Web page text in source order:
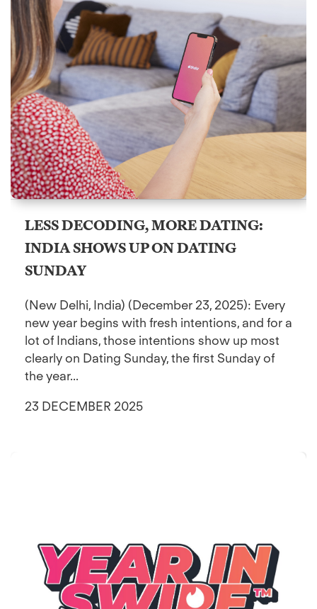
LESS DECODING, MORE DATING:
INDIA SHOWS UP ON DATING
SUNDAY
(New Delhi, India) (December 23, 2025): Every
new year begins with fresh intentions, and for a
lot of Indians, those intentions show up most
clearly on Dating Sunday, the first Sunday of
the year...
23 DECEMBER 2025